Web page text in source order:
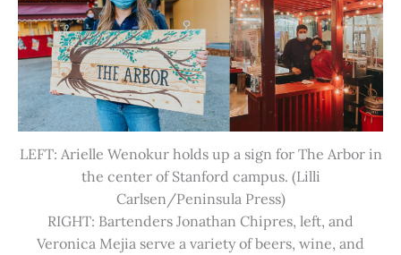
LEFT: Arielle Wenokur holds up a sign for The Arbor in
the center of Stanford campus. (Lilli
Carlsen/Peninsula Press)
RIGHT: Bartenders Jonathan Chipres, left, and
Veronica Mejia serve a variety of beers, wine, and